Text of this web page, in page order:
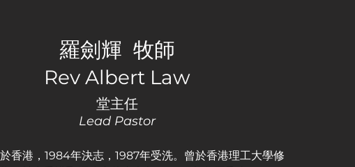
羅劍輝 牧師
Rev Albert Law
堂主任
Lead Pastor
香港，1984年決志，1987年受洗。曾於香港理工大學修